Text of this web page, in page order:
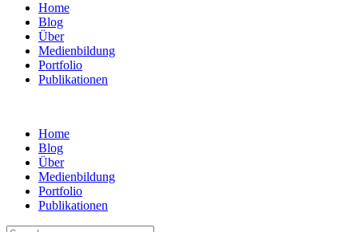
Home
Blog
Über
Medienbildung
Portfolio
Publikationen
Home
Blog
Über
Medienbildung
Portfolio
Publikationen